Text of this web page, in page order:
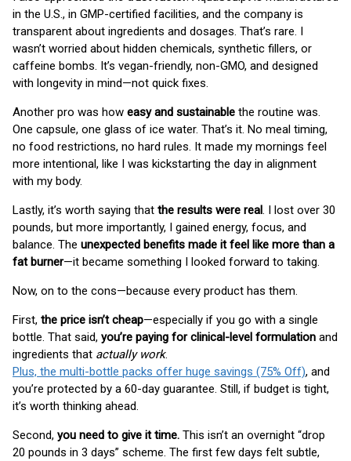
in the U.S., in GMP-certified facilities, and the company is
transparent about ingredients and dosages. That’s rare. I
wasn’t worried about hidden chemicals, synthetic fillers, or
caffeine bombs. It’s vegan-friendly, non-GMO, and designed
with longevity in mind—not quick fixes.
Another pro was how easy and sustainable the routine was.
One capsule, one glass of ice water. That’s it. No meal timing,
no food restrictions, no hard rules. It made my mornings feel
more intentional, like I was kickstarting the day in alignment
with my body.
Lastly, it’s worth saying that the results were real. I lost over 30
pounds, but more importantly, I gained energy, focus, and
balance. The unexpected benefits made it feel like more than a
fat burner—it became something I looked forward to taking.
Now, on to the cons—because every product has them.
First, the price isn’t cheap—especially if you go with a single
bottle. That said, you’re paying for clinical-level formulation and
ingredients that actually work.
Plus, the multi-bottle packs offer huge savings (75% Off), and
you’re protected by a 60-day guarantee. Still, if budget is tight,
it’s worth thinking ahead.
Second, you need to give it time. This isn’t an overnight “drop
20 pounds in 3 days” scheme. The first few days felt subtle,